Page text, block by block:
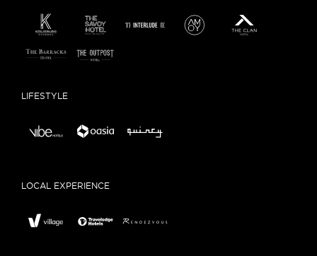
LIFESTYLE
LOCAL EXPERIENCE